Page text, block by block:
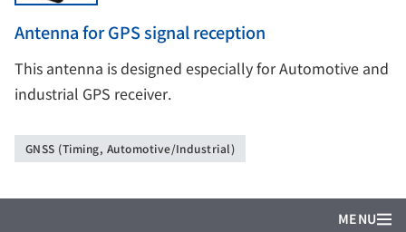
Antenna for GPS signal reception
This antenna is designed especially for Automotive and
industrial GPS receiver.
GNSS (Timing, Automotive/Industrial)
MENU